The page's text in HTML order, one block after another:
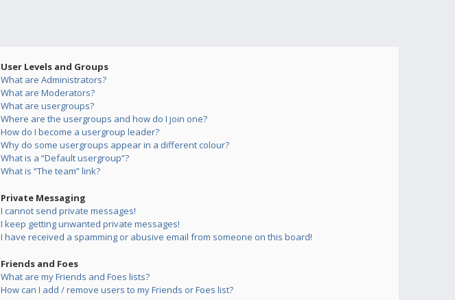
User Levels and Groups
What are Administrators?
What are Moderators?
What are usergroups?
Where are the usergroups and how do I join one?
How do I become a usergroup leader?
Why do some usergroups appear in a different colour?
What is a “Default usergroup”?
What is “The team” link?
Private Messaging
I cannot send private messages!
I keep getting unwanted private messages!
I have received a spamming or abusive email from someone on this board!
Friends and Foes
What are my Friends and Foes lists?
How can I add / remove users to my Friends or Foes list?